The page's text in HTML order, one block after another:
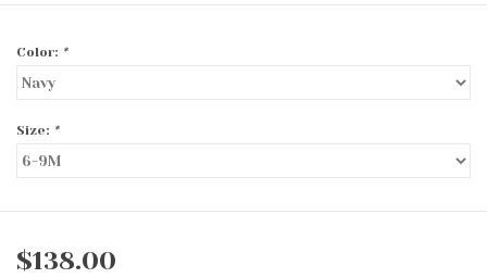
Color: *
Size: *
$138.00